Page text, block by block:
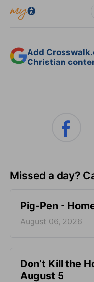
Add
Christian
Missed a day?
Pig-Pen -
August 06, 2026
Don’t Kill the
August 5